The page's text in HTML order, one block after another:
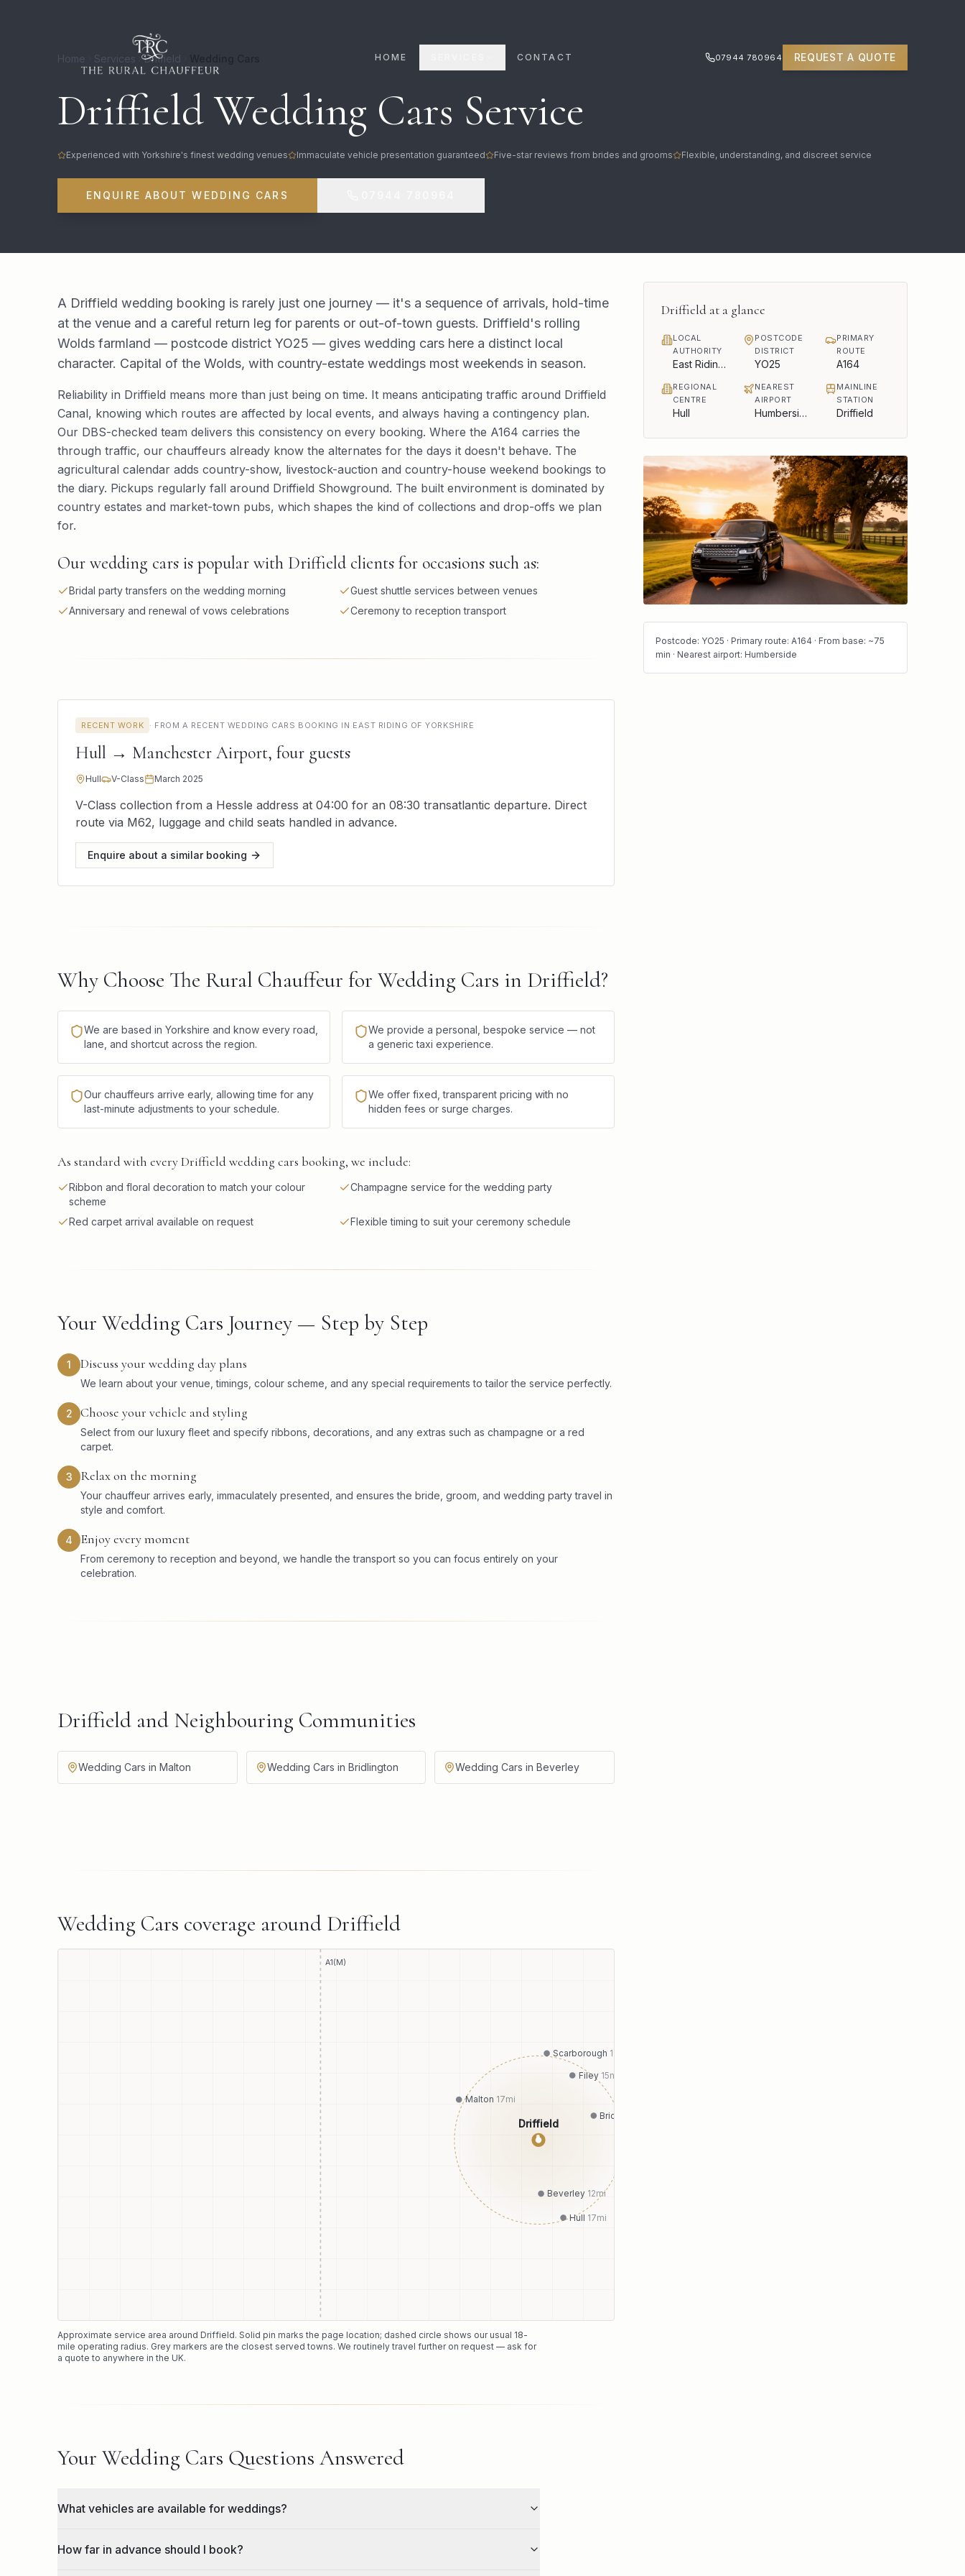
HOME CONTACT 07944 780964 REQUEST A QUOTE
Home Services Driffield
Driffield Wedding Cars Service
Experienced with Yorkshire's finest wedding venues Immaculate vehicle presentation guaranteed Five-star reviews from brides and grooms Flexible, understanding, and discreet service
ENQUIRE ABOUT WEDDING CARS
A Driffield wedding booking is rarely just one journey — it's a sequence of arrivals, hold-time
at the venue and a careful return leg for parents or out-of-town guests. Driffield's rolling
Wolds farmland — postcode district YO25 — gives wedding cars here a distinct local
character. Capital of the Wolds, with country-estate weddings most weekends in season.
Reliability in Driffield means more than just being on time. It means anticipating traffic around Driffield
Canal, knowing which routes are affected by local events, and always having a contingency plan.
Our DBS-checked team delivers this consistency on every booking. Where the A164 carries the
through traffic, our chauffeurs already know the alternates for the days it doesn't behave. The
agricultural calendar adds country-show, livestock-auction and country-house weekend bookings to
the diary. Pickups regularly fall around Driffield Showground. The built environment is dominated by
country estates and market-town pubs, which shapes the kind of collections and drop-offs we plan
for.
Our wedding cars is popular with Driffield clients for occasions such as:
Bridal party transfers on the wedding morning
Guest shuttle services between venues
Anniversary and renewal of vows celebrations
Ceremony to reception transport
RECENT WORK · FROM A RECENT WEDDING CARS BOOKING IN EAST RIDING OF YORKSHIRE
Hull → Manchester Airport, four guests
Hull V-Class March 2025
V-Class collection from a Hessle address at 04:00 for an 08:30 transatlantic departure. Direct
route via M62, luggage and child seats handled in advance.
Enquire about a similar booking
Why Choose The Rural Chauffeur for Wedding Cars in Driffield?
We are based in Yorkshire and know every road,
lane, and shortcut across the region.
We provide a personal, bespoke service — not
a generic taxi experience.
Our chauffeurs arrive early, allowing time for any
last-minute adjustments to your schedule.
We offer fixed, transparent pricing with no
hidden fees or surge charges.
As standard with every Driffield wedding cars booking, we include:
Ribbon and floral decoration to match your colour
scheme
Champagne service for the wedding party
Red carpet arrival available on request Flexible timing to suit your ceremony schedule
Your Wedding Cars Journey — Step by Step
1 Discuss your wedding day plans
We learn about your venue, timings, colour scheme, and any special requirements to tailor the service perfectly.
2 Choose your vehicle and styling
Select from our luxury fleet and specify ribbons, decorations, and any extras such as champagne or a red
carpet.
3 Relax on the morning
Your chauffeur arrives early, immaculately presented, and ensures the bride, groom, and wedding party travel in
style and comfort.
4 Enjoy every moment
From ceremony to reception and beyond, we handle the transport so you can focus entirely on your
celebration.
Driffield and Neighbouring Communities
Wedding Cars in Malton Wedding Cars in Bridlington Wedding Cars in Beverley
Wedding Cars coverage around Driffield
A1(M)
Bridlington
Beverley 12mi
Filey 15mi
Malton 17mi
Hull 17mi
Scarborough 19
Driffield
●
Approximate service area around Driffield. Solid pin marks the page location; dashed circle shows our usual 18-
mile operating radius. Grey markers are the closest served towns. We routinely travel further on request — ask for
a quote to anywhere in the UK.
Your Wedding Cars Questions Answered
What vehicles are available for weddings?
How far in advance should I book?
Driffield at a glance
LOCAL
AUTHORITY
East Riding of Yorkshire Council
POSTCODE
DISTRICT
YO25
PRIMARY
ROUTE
A164
REGIONAL
CENTRE
Hull
NEAREST
AIRPORT
Humberside
MAINLINE
STATION
Driffield
Postcode: YO25 · Primary route: A164 · From base: ~75
min · Nearest airport: Humberside